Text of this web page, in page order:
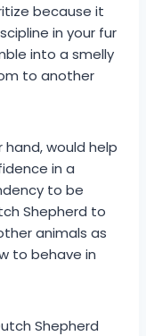
because it
in your fur
into a smelly
to another
would help
in a
to be
Shepherd to
animals as
to behave in
Shepherd